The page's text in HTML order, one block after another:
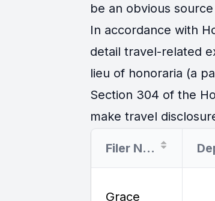
be an obvious
In accordance with
detail travel-related
lieu of honoraria (a
Section 304 of the
make travel
Filer Name
Grace